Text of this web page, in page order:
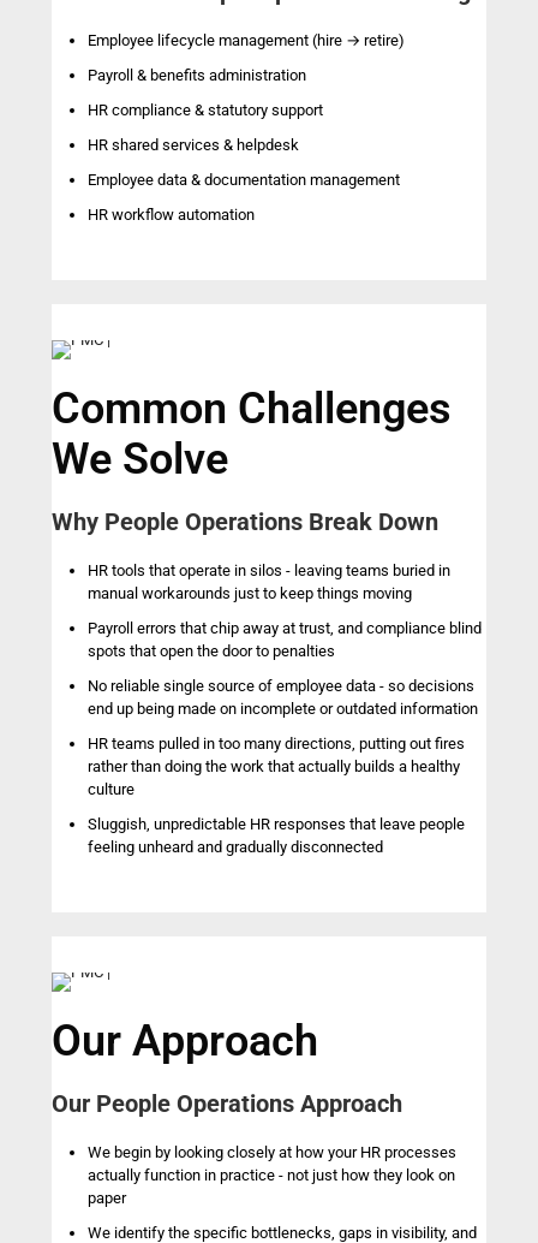
Employee lifecycle management (hire → retire)
Payroll & benefits administration
HR compliance & statutory support
HR shared services & helpdesk
Employee data & documentation management
HR workflow automation
Common Challenges
We Solve
Why People Operations Break Down
HR tools that operate in silos - leaving teams buried in
manual workarounds just to keep things moving
Payroll errors that chip away at trust, and compliance blind
spots that open the door to penalties
No reliable single source of employee data - so decisions
end up being made on incomplete or outdated information
HR teams pulled in too many directions, putting out fires
rather than doing the work that actually builds a healthy
culture
Sluggish, unpredictable HR responses that leave people
feeling unheard and gradually disconnected
Our Approach
Our People Operations Approach
We begin by looking closely at how your HR processes
actually function in practice - not just how they look on
paper
We identify the specific bottlenecks, gaps in visibility, and